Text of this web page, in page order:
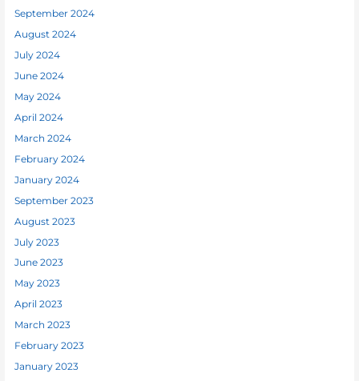
September 2024
August 2024
July 2024
June 2024
May 2024
April 2024
March 2024
February 2024
January 2024
September 2023
August 2023
July 2023
June 2023
May 2023
April 2023
March 2023
February 2023
January 2023